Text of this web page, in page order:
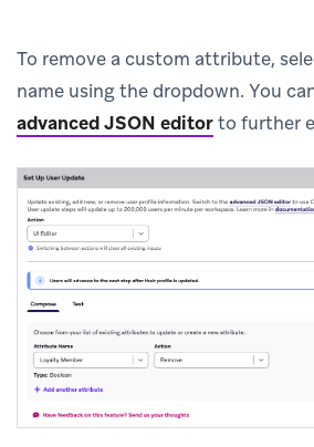
To remove a custom attribute,
name using the dropdown. You
advanced JSON editorto further